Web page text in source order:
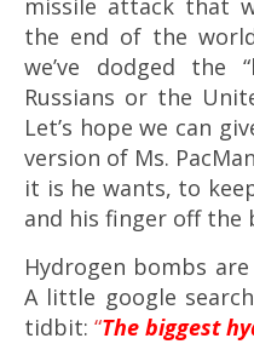
missile attack that
the end of the
we’ve dodged the
Russians or the
Let’s hope we can
version of Ms.
it is he wants, to
and his finger off the
Hydrogen bombs
A little google
tidbit: “The biggest